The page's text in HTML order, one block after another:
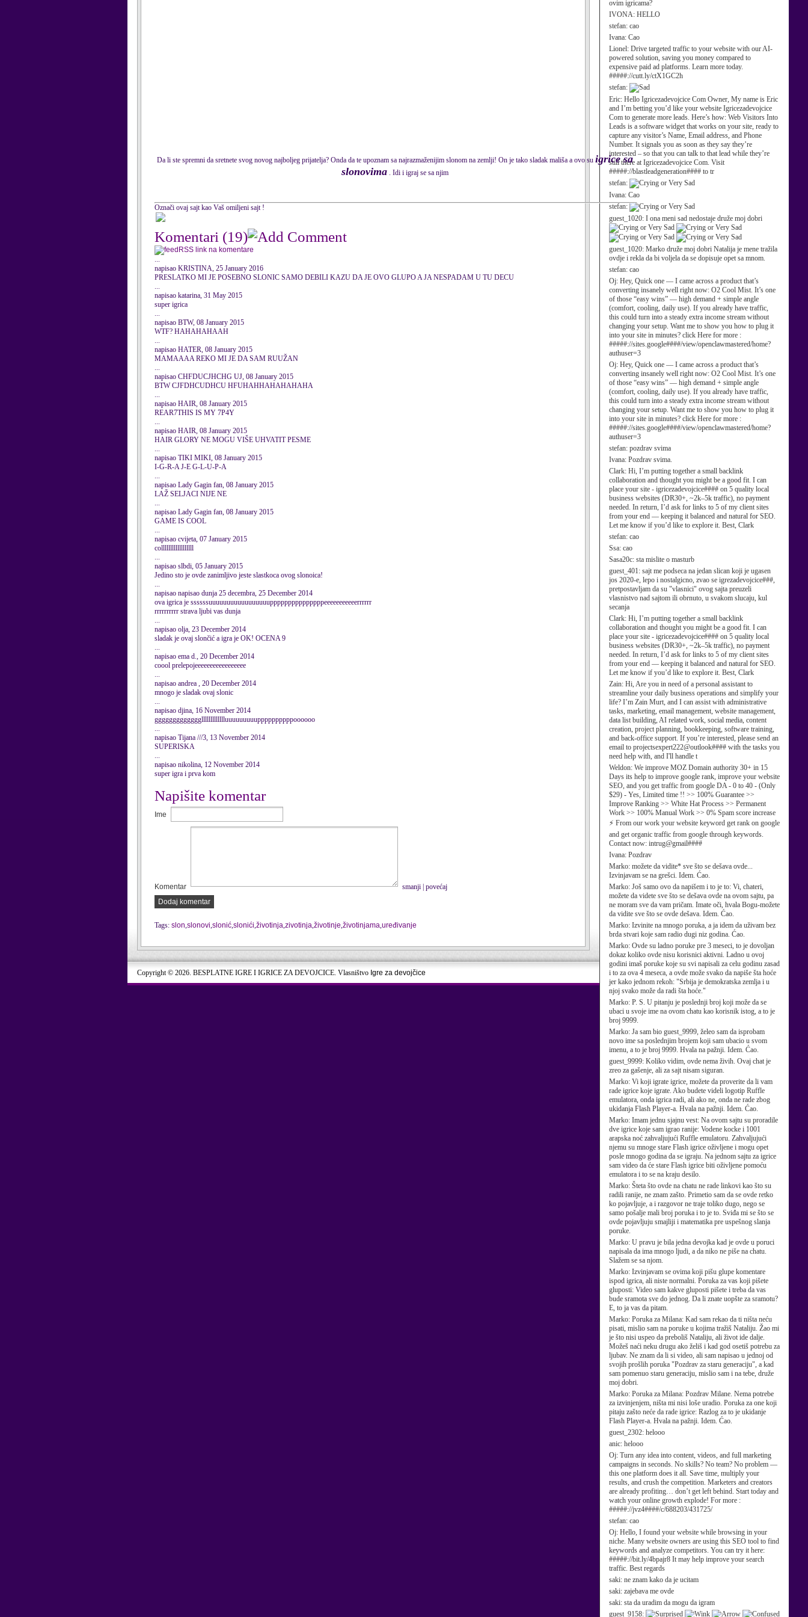
ovim igricama?
IVONA: HELLO
stefan: cao
Ivana: Cao
Lionel: Drive targeted traffic to your website with our AI-
powered solution, saving you money compared to
expensive paid ad platforms. Learn more today.
#####://cutt.ly/ctX1GC2h
stefan:
Eric: Hello Igricezadevojcice Com Owner, My name is Eric
and I’m betting you’d like your website Igricezadevojcice
Com to generate more leads. Here’s how: Web Visitors Into
Leads is a software widget that works on your site, ready to
capture any visitor’s Name, Email address, and Phone
Number. It signals you as soon as they say they’re
interested – so that you can talk to that lead while they’re
still there at Igricezadevojcice Com. Visit
#####://blastleadgeneration#### to tr
stefan:
Ivana: Cao
stefan:
guest_1020: I ona meni sad nedostaje druže moj dobri
guest_1020: Marko druže moj dobri Natalija je mene tražila
ovdje i rekla da bi voljela da se dopisuje opet sa mnom.
stefan: cao
Oj: Hey, Quick one — I came across a product that’s
converting insanely well right now: O2 Cool Mist. It’s one
of those “easy wins” — high demand + simple angle
(comfort, cooling, daily use). If you already have traffic,
this could turn into a steady extra income stream without
changing your setup. Want me to show you how to plug it
into your site in minutes? click Here for more :
#####://sites.google####/view/openclawmastered/home?
authuser=3
Oj: Hey, Quick one — I came across a product that’s
converting insanely well right now: O2 Cool Mist. It’s one
of those “easy wins” — high demand + simple angle
(comfort, cooling, daily use). If you already have traffic,
this could turn into a steady extra income stream without
changing your setup. Want me to show you how to plug it
into your site in minutes? click Here for more :
#####://sites.google####/view/openclawmastered/home?
authuser=3
stefan: pozdrav svima
Ivana: Pozdrav svima.
Clark: Hi, I’m putting together a small backlink
collaboration and thought you might be a good fit. I can
place your site - igricezadevojcice#### on 5 quality local
business websites (DR30+, ~2k–5k traffic), no payment
needed. In return, I’d ask for links to 5 of my client sites
from your end — keeping it balanced and natural for SEO.
Let me know if you’d like to explore it. Best, Clark
stefan: cao
Ssa: cao
Sasa20c: sta mislite o masturb
guest_401: sajt me podseca na jedan slican koji je ugasen
jos 2020-e, lepo i nostalgicno, zvao se igrezadevojcice###,
pretpostavljam da su "vlasnici" ovog sajta preuzeli
vlasnistvo nad sajtom ili obrnuto, u svakom slucaju, kul
secanja
Clark: Hi, I’m putting together a small backlink
collaboration and thought you might be a good fit. I can
place your site - igricezadevojcice#### on 5 quality local
business websites (DR30+, ~2k–5k traffic), no payment
needed. In return, I’d ask for links to 5 of my client sites
from your end — keeping it balanced and natural for SEO.
Let me know if you’d like to explore it. Best, Clark
Zain: Hi, Are you in need of a personal assistant to
streamline your daily business operations and simplify your
life? I’m Zain Murt, and I can assist with administrative
tasks, marketing, email management, website management,
data list building, AI related work, social media, content
creation, project planning, bookkeeping, software training,
and back-office support. If you’re interested, please send an
email to projectsexpert222@outlook#### with the tasks you
need help with, and I'll handle t
Weldon: We improve MOZ Domain authority 30+ in 15
Days its help to improve google rank, improve your website
SEO, and you get traffic from google DA - 0 to 40 - (Only
$29) - Yes, Limited time !! >> 100% Guarantee >>
Improve Ranking >> White Hat Process >> Permanent
Work >> 100% Manual Work >> 0% Spam score increase
⚡ From our work your website keyword get rank on google
and get organic traffic from google through keywords.
Contact now: intrug@gmail####
Ivana: Pozdrav
Marko: možete da vidite* sve što se dešava ovde...
Izvinjavam se na grešci. Idem. Ćao.
Marko: Još samo ovo da napišem i to je to: Vi, chateri,
možete da videte sve što se dešava ovde na ovom sajtu, pa
ne moram sve da vam pričam. Imate oči, hvala Bogu-možete
da vidite sve što se ovde dešava. Idem. Ćao.
Marko: Izvinite na mnogo poruka, a ja idem da uživam bez
brda stvari koje sam radio dugi niz godina. Ćao.
Marko: Ovde su ladno poruke pre 3 meseci, to je dovoljan
dokaz koliko ovde nisu korisnici aktivni. Ladno u ovoj
godini imaš poruke koje su svi napisali za celu godinu zasad
i to za ova 4 meseca, a ovde može svako da napiše šta hoće
jer kako jednom rekoh: "Srbija je demokratska zemlja i u
njoj svako može da radi šta hoće."
Marko: P. S. U pitanju je poslednji broj koji može da se
ubaci u svoje ime na ovom chatu kao korisnik istog, a to je
broj 9999.
Marko: Ja sam bio guest_9999, želeo sam da isprobam
novo ime sa poslednjim brojem koji sam ubacio u svom
imenu, a to je broj 9999. Hvala na pažnji. Idem. Ćao.
guest_9999: Koliko vidim, ovde nema živih. Ovaj chat je
zreo za gašenje, ali za sajt nisam siguran.
Marko: Vi koji igrate igrice, možete da proverite da li vam
rade igrice koje igrate. Ako budete videli logotip Ruffle
emulatora, onda igrica radi, ali ako ne, onda ne rade zbog
ukidanja Flash Player-a. Hvala na pažnji. Idem. Ćao.
Marko: Imam jednu sjajnu vest: Na ovom sajtu su proradile
dve igrice koje sam igrao ranije: Vodene kocke i 1001
arapska noć zahvaljujući Ruffle emulatoru. Zahvaljujući
njemu su mnoge stare Flash igrice oživljene i mogu opet
posle mnogo godina da se igraju. Na jednom sajtu za igrice
sam video da će stare Flash igrice biti oživljene pomoću
emulatora i to se na kraju desilo.
Marko: Šteta što ovde na chatu ne rade linkovi kao što su
radili ranije, ne znam zašto. Primetio sam da se ovde retko
ko pojavljuje, a i razgovor ne traje toliko dugo, nego se
samo pošalje mali broj poruka i to je to. Sviđa mi se što se
ovde pojavljuju smajliji i matematika pre uspešnog slanja
poruke.
Marko: U pravu je bila jedna devojka kad je ovde u poruci
napisala da ima mnogo ljudi, a da niko ne piše na chatu.
Slažem se sa njom.
Marko: Izvinjavam se ovima koji pišu glupe komentare
ispod igrica, ali niste normalni. Poruka za vas koji pišete
gluposti: Video sam kakve gluposti pišete i treba da vas
bude sramota sve do jednog. Da li znate uopšte za sramotu?
E, to ja vas da pitam.
Marko: Poruka za Milana: Kad sam rekao da ti ništa neću
pisati, mislio sam na poruke u kojima tražiš Nataliju. Žao mi
je što nisi uspeo da preboliš Nataliju, ali život ide dalje.
Možeš naći neku drugu ako želiš i kad god osetiš potrebu za
ljubav. Ne znam da li si video, ali sam napisao u jednoj od
svojih prošlih poruka "Pozdrav za staru generaciju", a kad
sam pomenuo staru generaciju, mislio sam i na tebe, druže
moj dobri.
Marko: Poruka za Milana: Pozdrav Milane. Nema potrebe
za izvinjenjem, ništa mi nisi loše uradio. Poruka za one koji
pitaju zašto neće da rade igrice: Razlog za to je ukidanje
Flash Player-a. Hvala na pažnji. Idem. Ćao.
guest_2302: helooo
anic: helooo
Oj: Turn any idea into content, videos, and full marketing
campaigns in seconds. No skills? No team? No problem —
this one platform does it all. Save time, multiply your
results, and crush the competition. Marketers and creators
are already profiting… don’t get left behind. Start today and
watch your online growth explode! For more :
#####://jvz4####/c/688203/431725/
stefan: cao
Oj: Hello, I found your website while browsing in your
niche. Many website owners are using this SEO tool to find
keywords and analyze competitors. You can try it here:
#####://bit.ly/4bpajr8 It may help improve your search
traffic. Best regards
saki: ne znam kako da je ucitam
saki: zajebava me ovde
saki: sta da uradim da mogu da igram
guest_9158:
Da li ste spremni da sretnete svog novog najboljeg prijatelja? Onda da te upoznam sa najrazmaženijim slonom na zemlji! On je tako sladak mališa a ovo su igrice sa
slonovima . Idi i igraj se sa njim
Označi ovaj sajt kao Vaš omiljeni sajt !
Komentari (19)
RSS link na komentare
...
napisao KRISTINA, 25 January 2016
PRESLATKO MI JE POSEBNO SLONIC SAMO DEBILI KAZU DA JE OVO GLUPO A JA NESPADAM U TU DECU
...
napisao katarina, 31 May 2015
super igrica
...
napisao BTW, 08 January 2015
WTF? HAHAHAHAAH
...
napisao HATER, 08 January 2015
MAMAAAA REKO MI JE DA SAM RUUŽAN
...
napisao CHFDUCJHCHG UJ, 08 January 2015
BTW CJFDHCUDHCU HFUHAHHAHAHAHAHA
...
napisao HAIR, 08 January 2015
REAR7THIS IS MY 7P4Y
...
napisao HAIR, 08 January 2015
HAIR GLORY NE MOGU VIŠE UHVATIT PESME
...
napisao TIKI MIKI, 08 January 2015
I-G-R-A J-E G-L-U-P-A
...
napisao Lady Gagin fan, 08 January 2015
LAŽ SELJACI NIJE NE
...
napisao Lady Gagin fan, 08 January 2015
GAME IS COOL
...
napisao cvijeta, 07 January 2015
collllllllllllllllll
...
napisao slbdi, 05 January 2015
Jedino sto je ovde zanimljivo jeste slastkoca ovog slonoica!
...
napisao napisao dunja 25 decembra, 25 December 2014
ova igrica je ssssssuuuuuuuuuuuuuuuuupppppppppppppppeeeeeeeeeeerrrrrr
rrrrrrrrrr strava ljubi vas dunja
...
napisao olja, 23 December 2014
sladak je ovaj slončić a igra je OK! OCENA 9
...
napisao ema d., 20 December 2014
coool prelepojeeeeeeeeeeeeeeeee
...
napisao andrea , 20 December 2014
mnogo je sladak ovaj slonic
...
napisao djina, 16 November 2014
gggggggggggggllllllllllllluuuuuuuuuppppppppppoooooo
...
napisao Tijana ///3, 13 November 2014
SUPERISKA
...
napisao nikolina, 12 November 2014
super igra i prva kom
Napišite komentar
Ime
Komentar smanji povećaj
Dodaj komentar
Tags: slon,slonovi,slonić,slonići,životinja,zivotinja,životinje,životinjama,uređivanje
Copyright © 2026. BESPLATNE IGRE I IGRICE ZA DEVOJCICE. Vlasništvo Igre za devojčice